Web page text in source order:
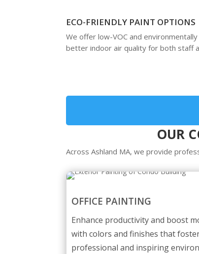
ECO-FRIENDLY PAINT OPTIONS
We offer low-VOC and
better indoor air quality for both staff
OUR
Across Ashland MA, we provide
OFFICE PAINTING
Enhance productivity and boost
with colors and finishes that
professional and inspiring